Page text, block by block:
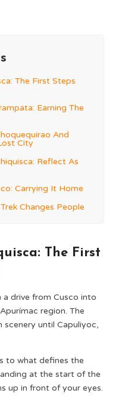
The First Steps
Earning The
And
City
Reflect As
Carrying It Home
Changes People
The First
a drive from Cusco into
region. The
scenery until Capuliyoc,
to what defines the
at the start of the
up in front of your eyes.